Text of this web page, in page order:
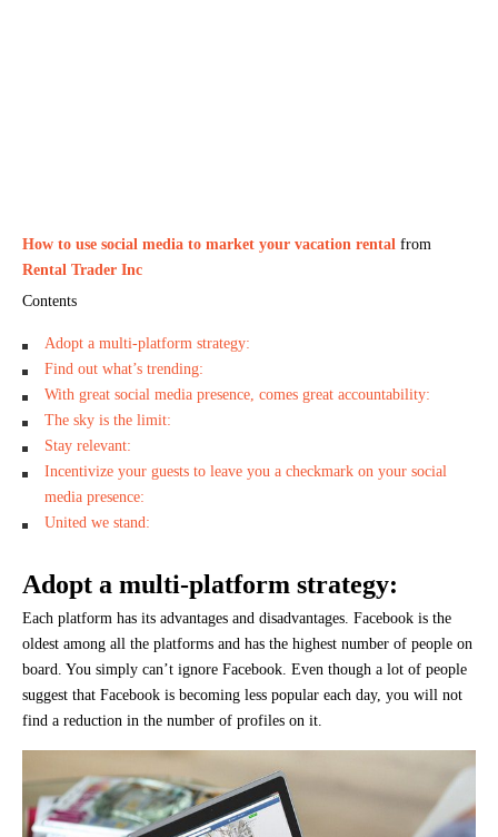
How to use social media to market your vacation rental from
Rental Trader Inc
Contents
Adopt a multi-platform strategy:
Find out what’s trending:
With great social media presence, comes great accountability:
The sky is the limit:
Stay relevant:
Incentivize your guests to leave you a checkmark on your social
media presence:
United we stand:
Adopt a multi-platform strategy:
Each platform has its advantages and disadvantages. Facebook is the
oldest among all the platforms and has the highest number of people on
board. You simply can’t ignore Facebook. Even though a lot of people
suggest that Facebook is becoming less popular each day, you will not
find a reduction in the number of profiles on it.